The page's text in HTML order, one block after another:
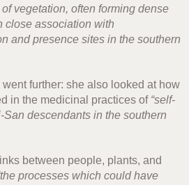
vegetation, often forming dense
close association with
and presence sites in the southern
went further: she also looked at how
in the medicinal practices of “self-
descendants in the southern
between people, plants, and
processes which could have